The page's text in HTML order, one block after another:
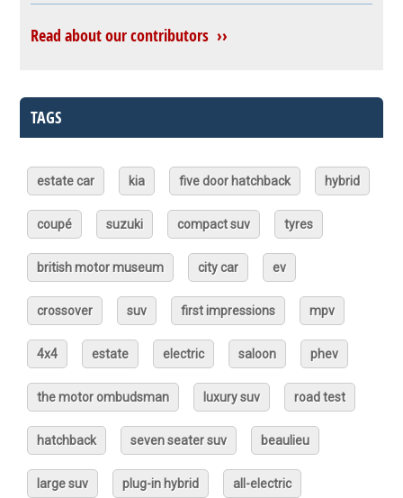
Read about our contributors ››
TAGS
estate car kia five door hatchback hybrid
coupé suzuki compact suv tyres
british motor museum city car ev
crossover suv first impressions mpv
4x4 estate electric saloon phev
the motor ombudsman luxury suv road test
hatchback seven seater suv beaulieu
large suv plug-in hybrid all-electric